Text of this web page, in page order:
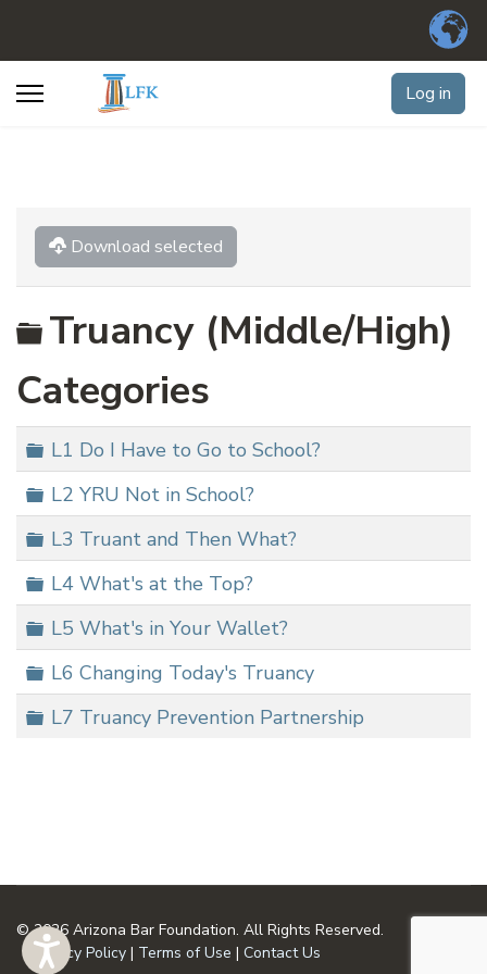
Log in
Download selected
Folder
Truancy (Middle/High)
Categories
Folder
L1 Do I Have to Go to School?
Folder
L2 YRU Not in School?
Folder
L3 Truant and Then What?
Folder
L4 What's at the Top?
Folder
L5 What's in Your Wallet?
Folder
L6 Changing Today's Truancy
Folder
L7 Truancy Prevention Partnership
© 2026 Arizona Bar Foundation. All Rights Reserved.
Privacy Policy | Terms of Use | Contact Us